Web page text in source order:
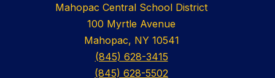
Mahopac Central School District
100 Myrtle Avenue
Mahopac, NY 10541
(845) 628-3415
(845) 628-5502